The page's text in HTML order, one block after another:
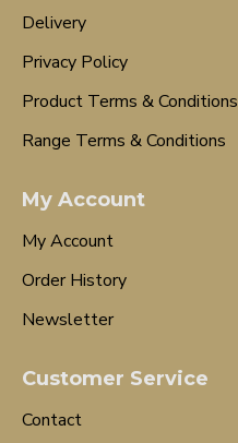
Delivery
Privacy Policy
Product Terms & Conditions
Range Terms & Conditions
My Account
My Account
Order History
Newsletter
Customer Service
Contact